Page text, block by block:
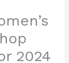
2024